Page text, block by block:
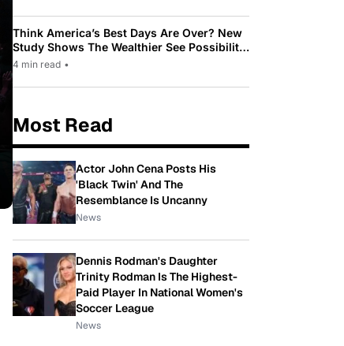
Think America’s Best Days Are Over? New
Study Shows The Wealthier See Possibility
While Most Americans See Decline
4 min read •
Most Read
Actor John Cena Posts His
'Black Twin' And The
Resemblance Is Uncanny
News
Dennis Rodman's Daughter
Trinity Rodman Is The Highest-
Paid Player In National Women's
Soccer League
News